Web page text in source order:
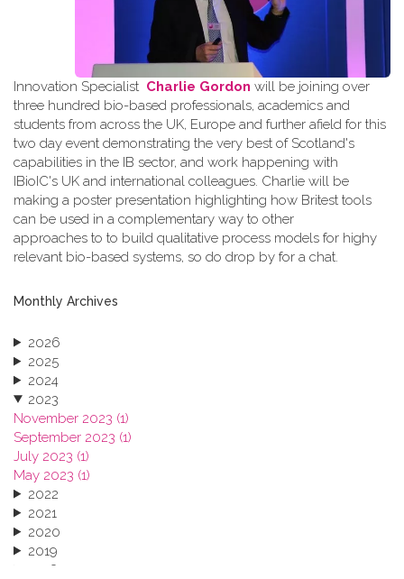
Innovation Specialist Charlie Gordon will be joining over
three hundred bio-based professionals, academics and
students from across the UK, Europe and further afield for this
two day event demonstrating the very best of Scotland's
capabilities in the IB sector, and work happening with
IBioIC's UK and international colleagues. Charlie will be
making a poster presentation highlighting how Britest tools
can be used in a complementary way to other
approaches to to build qualitative process models for highy
relevant bio-based systems, so do drop by for a chat.
Monthly Archives
2026
2025
2024
2023
November 2023 (1)
September 2023 (1)
July 2023 (1)
May 2023 (1)
2022
2021
2020
2019
2018